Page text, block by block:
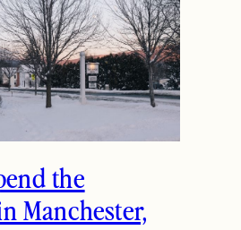
the
Manchester,